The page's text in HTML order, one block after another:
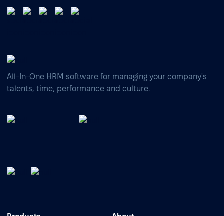
All-In-One HRM software for managing your company's
talents, time, performance and culture.